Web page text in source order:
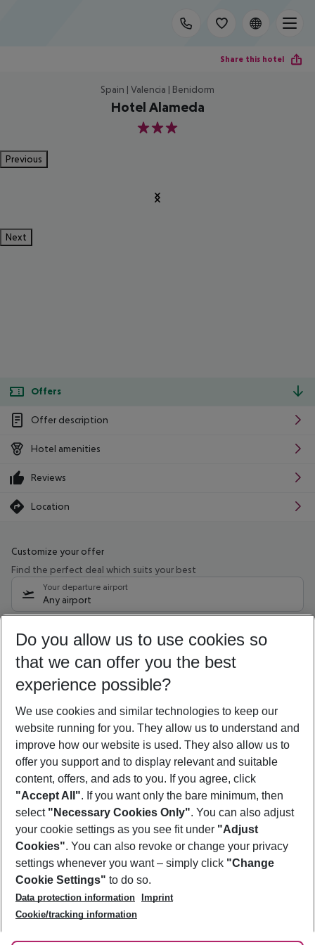
Share this hotel
Spain | Valencia | Benidorm
Hotel Alameda
3
Previous
Next
Offers
Offer description
Hotel amenities
Reviews
Location
Customize your offer
Find the perfect deal which suits your best
Your departure airport
Any airport
09/08/26 –07/08/27 5-8 nights
Who will travel
2 adults No children
Show more filter
Footer
Footer navigation
About Us
Best Price Guarantee
Change Cookie Settings
Cookie Policy
Facts
Service & Help
Accessible Travel
Check-in
Follow Us
Do you allow us to use cookies so
that we can offer you the best
experience possible?
We use cookies and similar technologies to keep our
website running for you. They allow us to understand and
improve how our website is used. They also allow us to
offer you support and to display relevant and suitable
content, offers, and ads to you. If you agree, click
"Accept All". If you want only the bare minimum, then
select "Necessary Cookies Only". You can also adjust
your cookie settings as you see fit under "Adjust
Cookies". You can also revoke or change your privacy
settings whenever you want – simply click "Change
Cookie Settings" to do so.
Data protection information
Imprint
Cookie/tracking information